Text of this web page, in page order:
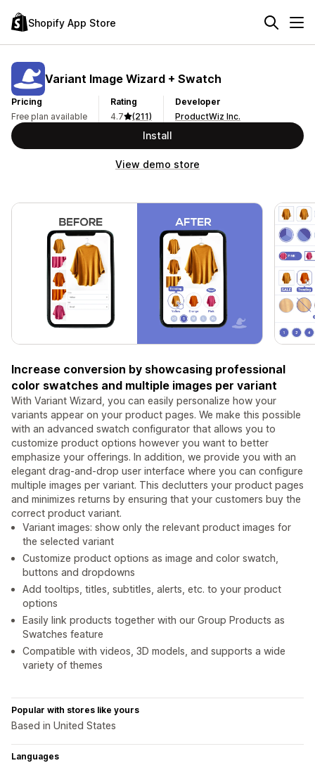
Shopify App Store
Variant Image Wizard + Swatch
Pricing
Free plan available
Rating
4.7
(211)
Developer
ProductWiz Inc.
Install
View demo store
Increase conversion by showcasing professional
color swatches and multiple images per variant
With Variant Wizard, you can easily personalize how your
variants appear on your product pages. We make this possible
with an advanced swatch configurator that allows you to
customize product options however you want to better
emphasize your offerings. In addition, we provide you with an
elegant drag-and-drop user interface where you can configure
multiple images per variant. This declutters your product pages
and minimizes returns by ensuring that your customers buy the
correct product variant.
Variant images: show only the relevant product images for
the selected variant
Customize product options as image and color swatch,
buttons and dropdowns
Add tooltips, titles, subtitles, alerts, etc. to your product
options
Easily link products together with our Group Products as
Swatches feature
Compatible with videos, 3D models, and supports a wide
variety of themes
Popular with stores like yours
Based in United States
Languages